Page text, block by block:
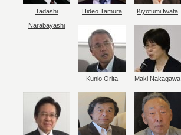
Tadashi
Narabayashi
Hideo Tamura Kiyofumi Iwata
Kunio Orita Maki Nakagawa